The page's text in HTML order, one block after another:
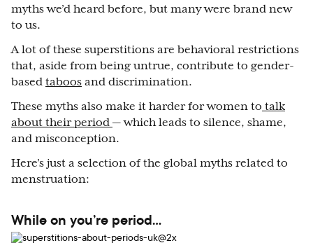
myths we’d heard before, but many were brand new
to us.
A lot of these superstitions are behavioral restrictions
that, aside from being untrue, contribute to gender-
based taboos and discrimination.
These myths also make it harder for women to talk
about their period — which leads to silence, shame,
and misconception.
Here’s just a selection of the global myths related to
menstruation:
While on you’re period…